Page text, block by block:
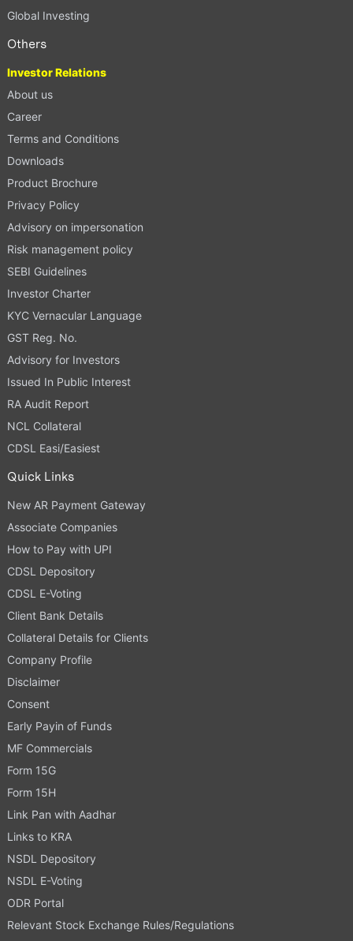
Global Investing
Others
Investor Relations
About us
Career
Terms and Conditions
Downloads
Product Brochure
Privacy Policy
Advisory on impersonation
Risk management policy
SEBI Guidelines
Investor Charter
KYC Vernacular Language
GST Reg. No.
Advisory for Investors
Issued In Public Interest
RA Audit Report
NCL Collateral
CDSL Easi/Easiest
Quick Links
New AR Payment Gateway
Associate Companies
How to Pay with UPI
CDSL Depository
CDSL E-Voting
Client Bank Details
Collateral Details for Clients
Company Profile
Disclaimer
Consent
Early Payin of Funds
MF Commercials
Form 15G
Form 15H
Link Pan with Aadhar
Links to KRA
NSDL Depository
NSDL E-Voting
ODR Portal
Relevant Stock Exchange Rules/Regulations